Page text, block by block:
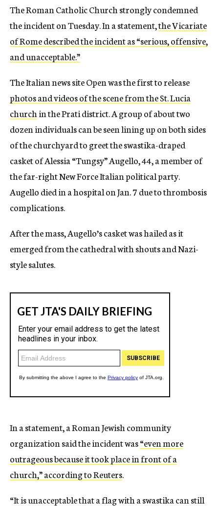
The Roman Catholic Church strongly condemned
the incident on Tuesday. In a statement,the Vicariate
of Rome described the incident as “serious, offensive,
and unacceptable.”
The Italian news site Open was the first to release
photos and videos of the scene from the St. Lucia
churchin the Prati district. A group of about two
dozen individuals can be seen lining up on both sides
of the churchyard to greet the swastika-draped
casket of Alessia “Tungsy” Augello, 44, a member of
the far-right New Force Italian political party.
Augello died in a hospital on Jan. 7 due to thrombosis
complications.
After the mass, Augello’s casket was hailed as it
emerged from the cathedral with shouts and Nazi-
style salutes.
In a statement, a Roman Jewish community
organization said the incident was“even more
outrageous because it took place in front of a
church,” according to Reuters.
“It is unacceptable that a flag with a swastika can still